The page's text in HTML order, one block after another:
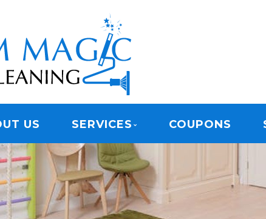
MAGIC CARPET
US SERVICES COUPONS